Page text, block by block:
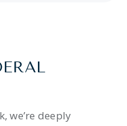
we’re deeply